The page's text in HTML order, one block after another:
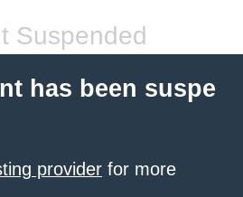
Suspended
has been suspe
provider for more